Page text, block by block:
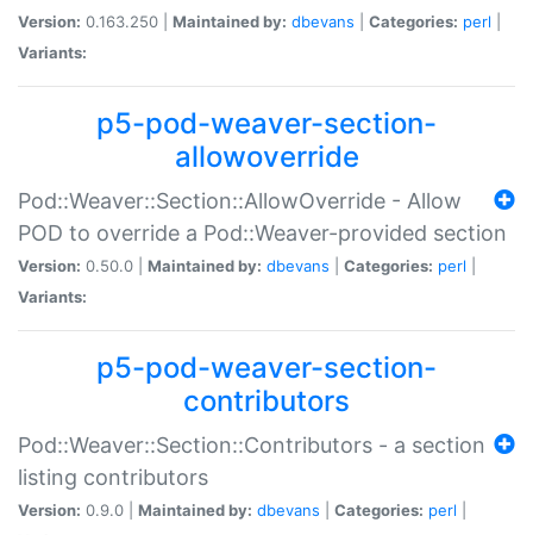
Version: 0.163.250 | Maintained by: dbevans Categories: perl
Variants:
p5-pod-weaver-section-
allowoverride
Pod::Weaver::Section::AllowOverride - Allow
POD to override a Pod::Weaver-provided section
Version: 0.50.0 | Maintained by: dbevans Categories: perl
Variants:
p5-pod-weaver-section-
contributors
Pod::Weaver::Section::Contributors - a section
listing contributors
Version: 0.9.0 | Maintained by: dbevans Categories: perl